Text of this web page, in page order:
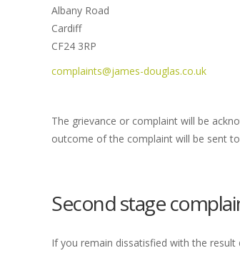
Albany Road
Cardiff
CF24 3RP
complaints@james-douglas.co.uk
The grievance or complaint will be
outcome of the complaint will be sent
Second stage
If you remain dissatisfied with the